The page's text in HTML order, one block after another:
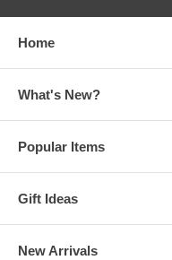
Home
What's New?
Popular Items
Gift Ideas
New Arrivals